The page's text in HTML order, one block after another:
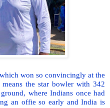
won so convincingly at the
means the star bowler with 342
where Indians once had
an offie so early and India is